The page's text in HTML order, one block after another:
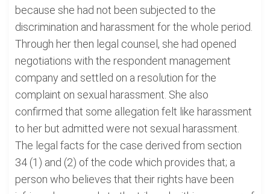
because she had not been subjected to the
discrimination and harassment for the whole period.
Through her then legal counsel, she had opened
negotiations with the respondent management
company and settled on a resolution for the
complaint on sexual harassment. She also
confirmed that some allegation felt like harassment
to her but admitted were not sexual harassment.
The legal facts for the case derived from section
34 (1) and (2) of the code which provides that; a
person who believes that their rights have been